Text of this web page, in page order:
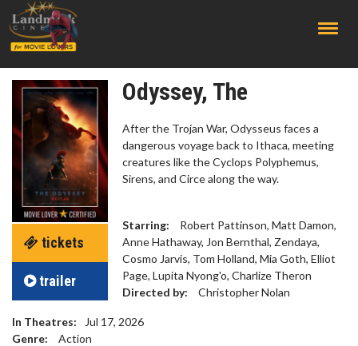
tickets
trailer
Odyssey, The
After the Trojan War, Odysseus faces a
dangerous voyage back to Ithaca, meeting
creatures like the Cyclops Polyphemus,
Sirens, and Circe along the way.
Starring:
Robert Pattinson, Matt Damon,
Anne Hathaway, Jon Bernthal, Zendaya,
Cosmo Jarvis, Tom Holland, Mia Goth, Elliot
Page, Lupita Nyong'o, Charlize Theron
Directed by:
Christopher Nolan
In Theatres:
Jul 17, 2026
Genre:
Action